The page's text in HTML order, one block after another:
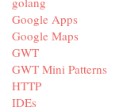
Google Apps
Google Maps
GWT
GWT Mini Patterns
HTTP
IDEs